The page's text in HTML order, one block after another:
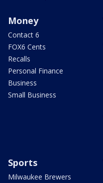
Money
Contact 6
FOX6 Cents
Recalls
Personal Finance
Business
Small Business
Sports
Milwaukee Brewers